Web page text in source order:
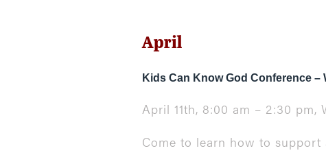
April
Kids Can Know God Conference –
April 11th, 8:00 am – 2:30 pm,
Come to learn how to